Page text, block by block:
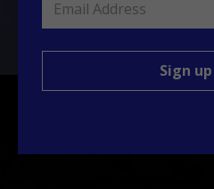
Sign up